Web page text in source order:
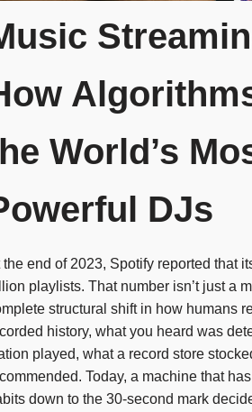
World’s
DJs
the end of 2023, Spotify reported that
playlists. That number isn’t just a
structural shift in how humans
history, what you heard was
played, what a record store
Today, a machine that
down to the 30-second mark